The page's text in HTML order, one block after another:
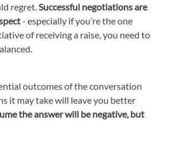
regret.Successful negotiations are
- especially if you’re the one
of receiving a raise, you need to
outcomes of the conversation
it may take will leave you better
the answer will be negative, but